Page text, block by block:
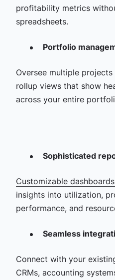
profitability metrics
spreadsheets.
Portfolio
Oversee multiple
rollup views that show
across your entire
Sophisticated
Customizable
insights into utilization,
performance, and
Seamless
Connect with your
CRMs, accounting